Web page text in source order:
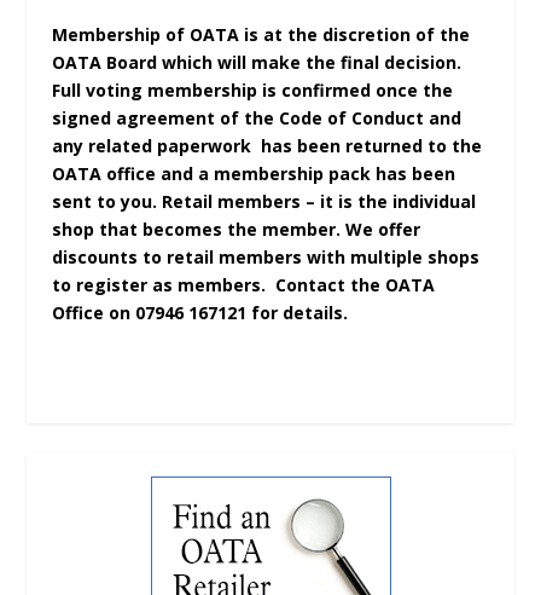
Membership of OATA is at the discretion of the
OATA Board which will make the final decision.
Full voting membership is confirmed once the
signed agreement of the Code of Conduct and
any related paperwork has been returned to the
OATA office and a membership pack has been
sent to you. Retail members – it is the individual
shop that becomes the member. We offer
discounts to retail members with multiple shops
to register as members. Contact the OATA
Office on 07946 167121 for details.